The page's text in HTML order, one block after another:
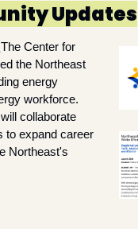
Updates
The Center for
the Northeast
energy
workforce.
collaborate
to expand career
Northeast's